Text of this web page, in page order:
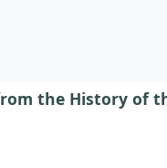
the History of